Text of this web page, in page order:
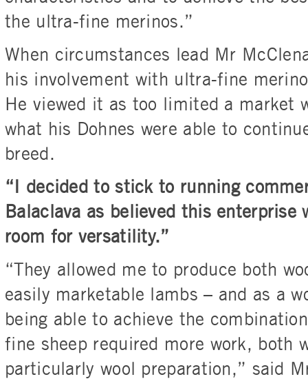
the ultra-fine merinos.”
When circumstances lead Mr
his involvement with ultra-fine
He viewed it as too limited a market
what his Dohnes were able to
breed.
“I decided to stick to running
Balaclava as believed this enterprise
room for versatility.”
“They allowed me to produce both
easily marketable lambs – and as a
being able to achieve the
fine sheep required more work, both
particularly wool preparation,” said